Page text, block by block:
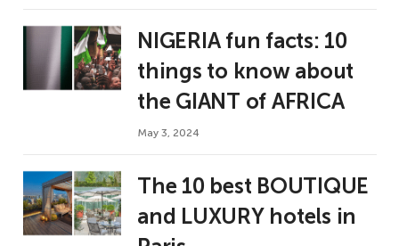
NIGERIA fun facts: 10
things to know about
the GIANT of AFRICA
May 3, 2024
The 10 best BOUTIQUE
and LUXURY hotels in